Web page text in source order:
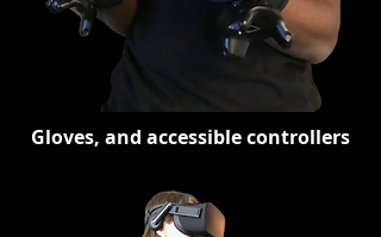
Gloves, and accessible controllers